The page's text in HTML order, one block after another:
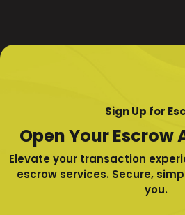
Sign Up for
Open Your Escrow
Elevate your transaction
escrow services. Secure,
you.